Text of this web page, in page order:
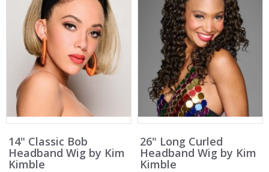
14" Classic Bob
Headband Wig by Kim
Kimble
26" Long Curled
Headband Wig by Kim
Kimble